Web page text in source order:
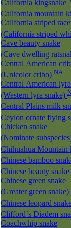
California kingsnake
California mountain
California striped
(California striped
Cave beauty snake
(Cave dwelling
Central American
(Unicolor cribo) NA
Central American
(Western lyra snake)
Central Plains milk
Ceylon ornate flying
Chicken snake
(Nominate
Chihuahua Mountain
Chinese bamboo
Chinese beauty snake
Chinese green snake
(Greater green snake)
Chinese leopard
Clifford`s Diadem
Coachwhip snake